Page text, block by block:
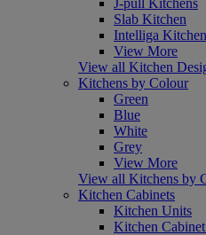
Slab Kitchen
Intelliga
View More
View all Kitchen
Kitchens by Colour
Green
Blue
White
Grey
View More
View all Kitchens by
Kitchen Cabinets
Kitchen Units
Kitchen